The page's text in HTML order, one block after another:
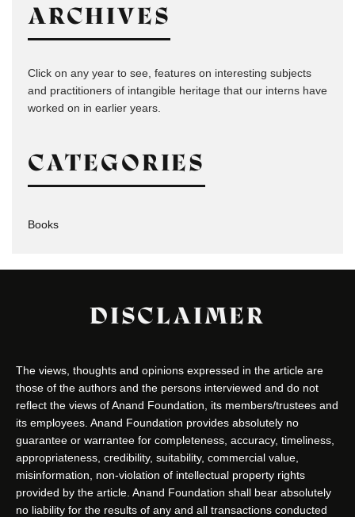
ARCHIVES
Click on any year to see, features on interesting subjects
and practitioners of intangible heritage that our interns have
worked on in earlier years.
CATEGORIES
Books
DISCLAIMER
The views, thoughts and opinions expressed in the article are
those of the authors and the persons interviewed and do not
reflect the views of Anand Foundation, its members/trustees and
its employees. Anand Foundation provides absolutely no
guarantee or warrantee for completeness, accuracy, timeliness,
appropriateness, credibility, suitability, commercial value,
misinformation, non-violation of intellectual property rights
provided by the article. Anand Foundation shall bear absolutely
no liability for the results of any and all transactions conducted